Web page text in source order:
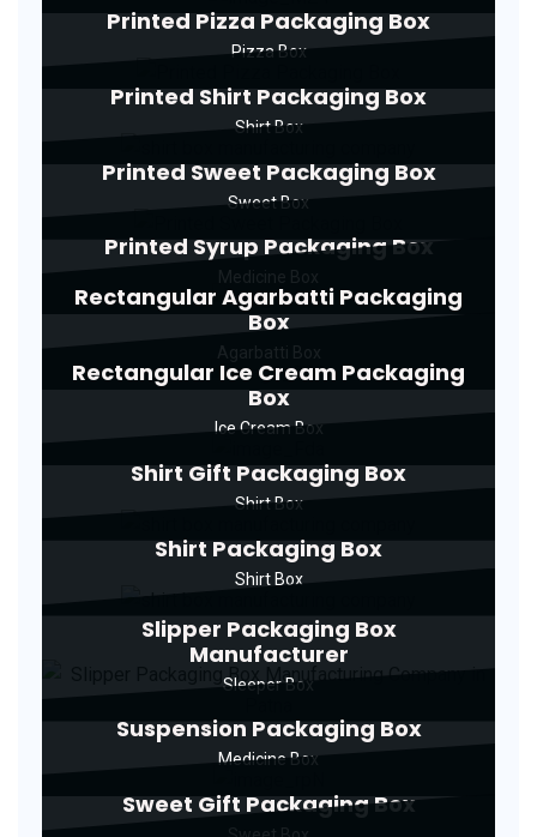
Printed Pizza Packaging Box
Pizza Box
Printed Shirt Packaging Box
Shirt Box
Printed Sweet Packaging Box
Sweet Box
Printed Syrup Packaging Box
Rectangular Agarbatti Packaging
Box
Rectangular Ice Cream Packaging
Box
Ice Cream Box
Shirt Gift Packaging Box
Shirt Box
Shirt Packaging Box
Shirt Box
Slipper Packaging Box
Manufacturer
Sleeper Box
Suspension Packaging Box
Medicine Box
Sweet Gift Packaging Box